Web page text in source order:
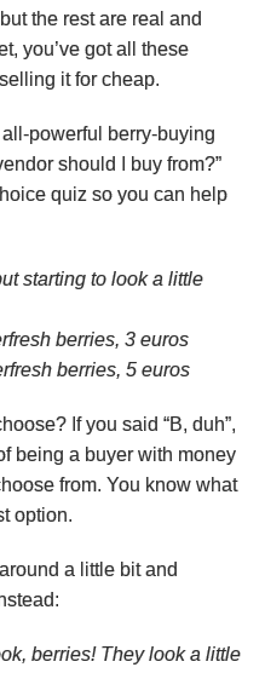
the rest are real and
you’ve got all these
it for cheap.
powerful berry-buying
should I buy from?”
quiz so you can help
starting to look a little
berries, 3 euros
berries, 5 euros
If you said “B, duh”,
being a buyer with money
from. You know what
option.
a little bit and
berries! They look a little